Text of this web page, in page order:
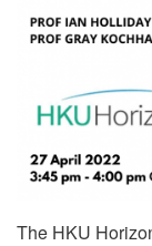
The HKU